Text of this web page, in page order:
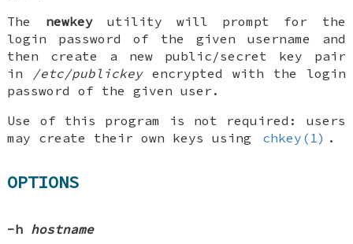
The newkeyutility will prompt for the
login password of the given username and
then create a new public/secret key pair
in
/etc/publickeyencrypted with the login
password of the given user.
Use of this program is not required: users
may create their own keys using
chkey(1) .
OPTIONS
-h hostname